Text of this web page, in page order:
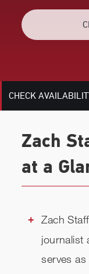
VIDEOS
BIOGRAPHY
CHECK
Zach
at a
Zach
journalist
serves